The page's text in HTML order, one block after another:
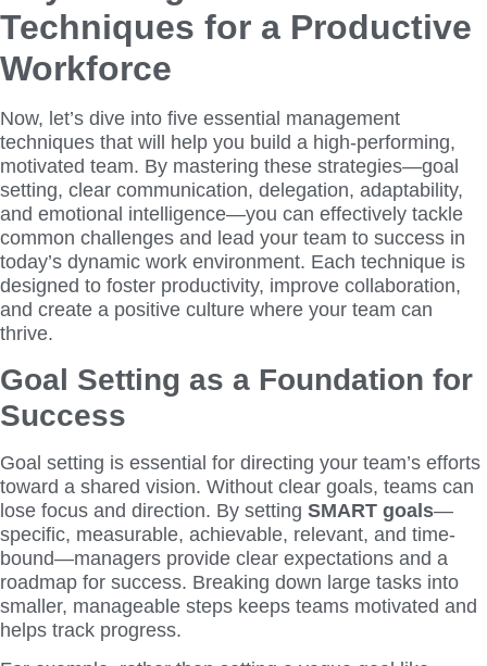
Techniques for a Productive
Workforce
Now, let’s dive into five essential management
techniques that will help you build a high-performing,
motivated team. By mastering these strategies—goal
setting, clear communication, delegation, adaptability,
and emotional intelligence—you can effectively tackle
common challenges and lead your team to success in
today’s dynamic work environment. Each technique is
designed to foster productivity, improve collaboration,
and create a positive culture where your team can
thrive.
Goal Setting as a Foundation for
Success
Goal setting is essential for directing your team’s efforts
toward a shared vision. Without clear goals, teams can
lose focus and direction. By setting SMART goals—
specific, measurable, achievable, relevant, and time-
bound—managers provide clear expectations and a
roadmap for success. Breaking down large tasks into
smaller, manageable steps keeps teams motivated and
helps track progress.